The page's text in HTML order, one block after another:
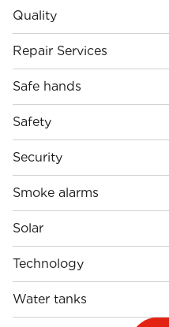
Quality
Repair Services
Safe hands
Safety
Security
Smoke alarms
Solar
Technology
Water tanks